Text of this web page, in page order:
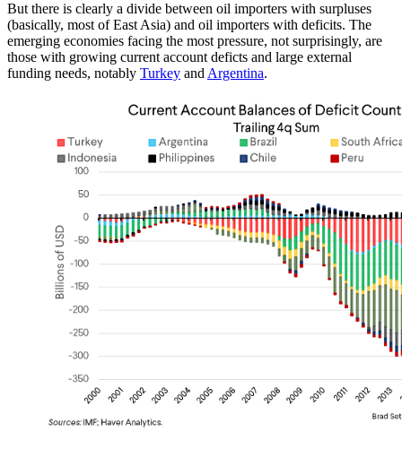
But there is clearly a divide between oil importers with surpluses
(basically, most of East Asia) and oil importers with deficits. The
emerging economies facing the most pressure, not surprisingly, are
those with growing current account deficts and large external
funding needs, notably Turkey andArgentina.